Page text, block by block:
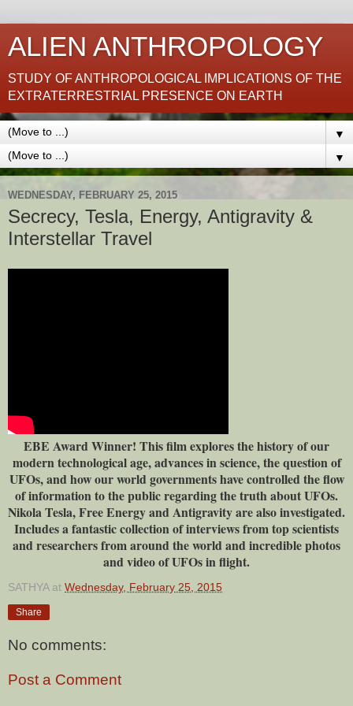
ALIEN ANTHROPOLOGY
STUDY OF ANTHROPOLOGICAL IMPLICATIONS OF THE
EXTRATERRESTRIAL PRESENCE ON EARTH
▼
▼
WEDNESDAY, FEBRUARY 25, 2015
Secrecy, Tesla, Energy, Antigravity &
Interstellar Travel
EBE Award Winner! This film explores the history of our
modern technological age, advances in science, the question of
UFOs, and how our world governments have controlled the flow
of information to the public regarding the truth about UFOs.
Nikola Tesla, Free Energy and Antigravity are also investigated.
Includes a fantastic collection of interviews from top scientists
and researchers from around the world and incredible photos
and video of UFOs in flight.
SATHYA at Wednesday, February 25, 2015
Share
No comments:
Post a Comment